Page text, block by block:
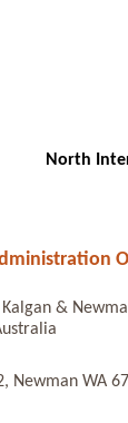
North
&
Newman WA